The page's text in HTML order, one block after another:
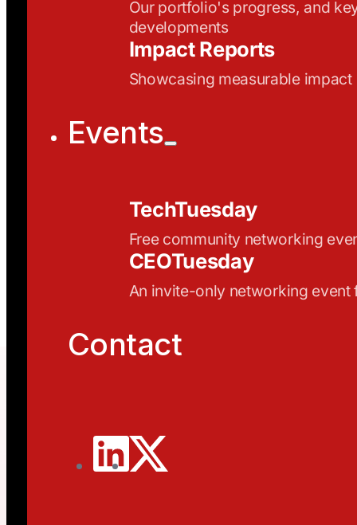
Our portfolio's progress, and
developments
Impact Reports
Showcasing measurable impact
Events
TechTuesday
Free community networking
CEOTuesday
An invite-only networking event
Contact